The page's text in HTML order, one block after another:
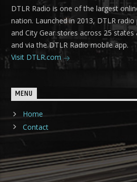
DTLR Radio is one of the largest
nation. Launched in 2013, DTLR
and City Gear stores across 25 states
and via the DTLR Radio mobile app.
Visit DTLR.com
MENU
Home
Contact